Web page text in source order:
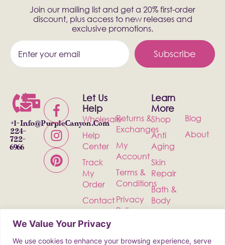
We Value Your Privacy
We use cookies to enhance your browsing experience, serve
Join our mailing list and get a 20% first-order
discount, plus access to new releases and
exclusive promotions.
Subscribe
+1-
224-
722-
6966
Info@PurpleCanyon.com
Let Us
Help
Wholesale
Help
Center
Track
My
Order
Contact
Returns &
Exchanges
My
Account
Terms &
Conditions
Privacy
Policy
Learn
More
Shop
Anti
Aging
Skin
Repair
Bath &
Body
Blog
About